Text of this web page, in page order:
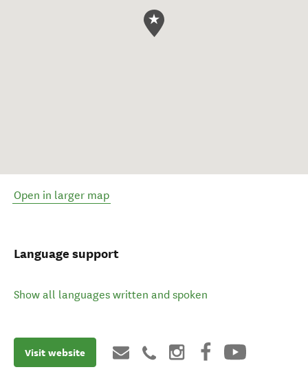
Open in larger map
Language support
Show all languages written and spoken
Visit website